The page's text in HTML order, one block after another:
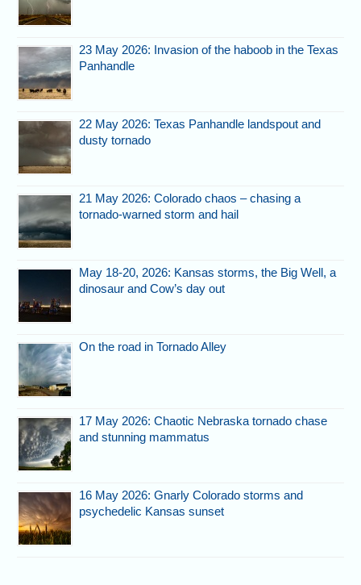
23 May 2026: Invasion of the haboob in the Texas
Panhandle
22 May 2026: Texas Panhandle landspout and
dusty tornado
21 May 2026: Colorado chaos – chasing a
tornado-warned storm and hail
May 18-20, 2026: Kansas storms, the Big Well, a
dinosaur and Cow’s day out
On the road in Tornado Alley
17 May 2026: Chaotic Nebraska tornado chase
and stunning mammatus
16 May 2026: Gnarly Colorado storms and
psychedelic Kansas sunset